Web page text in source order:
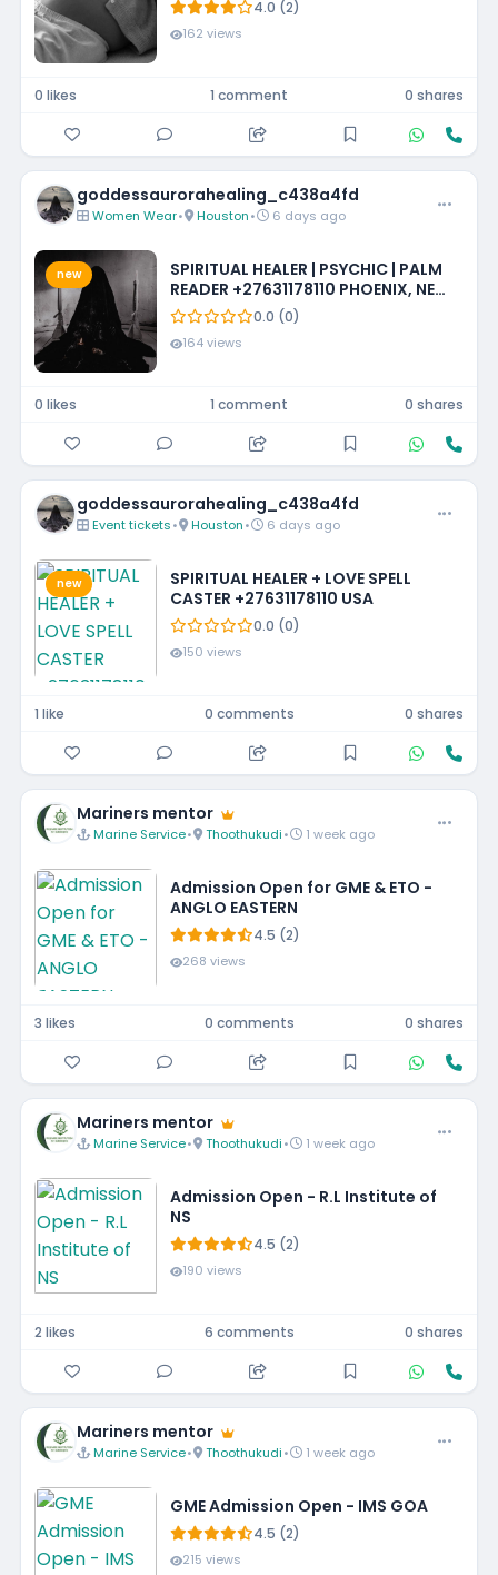
4.0 (2)
162 views
0 likes 1 comment 0 shares
goddessaurorahealing_c438a4fd
Women Wear• Houston• 6 days ago
new
SPIRITUAL HEALER | PSYCHIC | PALM
READER +27631178110 PHOENIX, NEW
MEXICO, LOUISIANA, IOWA,
MISSISSIPPI, PHILADELPHIA
0.0 (0)
164 views
0 likes 1 comment 0 shares
goddessaurorahealing_c438a4fd
Event tickets• Houston• 6 days ago
new
SPIRITUAL HEALER + LOVE SPELL
CASTER +27631178110 USA
0.0 (0)
150 views
1 like 0 comments 0 shares
Mariners mentor
Marine Service• Thoothukudi• 1 week ago
Admission Open for GME & ETO -
ANGLO EASTERN
4.5 (2)
268 views
3 likes 0 comments 0 shares
Mariners mentor
Marine Service• Thoothukudi• 1 week ago
Admission Open - R.L Institute of
NS
4.5 (2)
190 views
2 likes 6 comments 0 shares
Mariners mentor
Marine Service• Thoothukudi• 1 week ago
GME Admission Open - IMS GOA
4.5 (2)
215 views